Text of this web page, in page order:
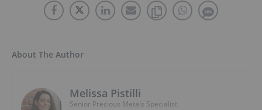
About The Author
Melissa Pistilli
Senior Precious Metals Specialist